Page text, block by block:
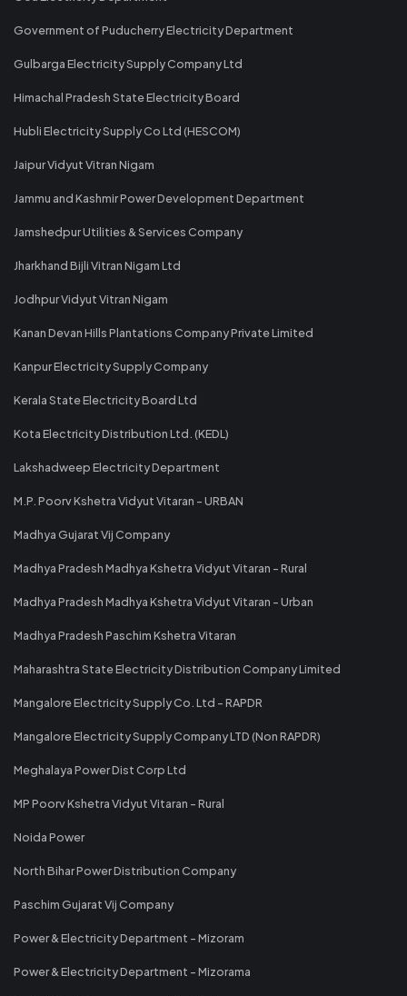
Government of Puducherry Electricity Department
Gulbarga Electricity Supply Company Ltd
Himachal Pradesh State Electricity Board
Hubli Electricity Supply Co Ltd (HESCOM)
Jaipur Vidyut Vitran Nigam
Jammu and Kashmir Power Development Department
Jamshedpur Utilities & Services Company
Jharkhand Bijli Vitran Nigam Ltd
Jodhpur Vidyut Vitran Nigam
Kanan Devan Hills Plantations Company Private Limited
Kanpur Electricity Supply Company
Kerala State Electricity Board Ltd
Kota Electricity Distribution Ltd. (KEDL)
Lakshadweep Electricity Department
M.P. Poorv Kshetra Vidyut Vitaran - URBAN
Madhya Gujarat Vij Company
Madhya Pradesh Madhya Kshetra Vidyut Vitaran - Rural
Madhya Pradesh Madhya Kshetra Vidyut Vitaran - Urban
Madhya Pradesh Paschim Kshetra Vitaran
Maharashtra State Electricity Distribution Company Limited
Mangalore Electricity Supply Co. Ltd - RAPDR
Mangalore Electricity Supply Company LTD (Non RAPDR)
Meghalaya Power Dist Corp Ltd
MP Poorv Kshetra Vidyut Vitaran - Rural
Noida Power
North Bihar Power Distribution Company
Paschim Gujarat Vij Company
Power & Electricity Department - Mizoram
Power & Electricity Department - Mizorama